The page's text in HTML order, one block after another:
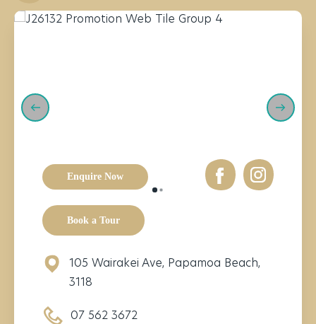
Enquire Now
Book a Tour
105 Wairakei Ave, Papamoa Beach,
3118
07 562 3672